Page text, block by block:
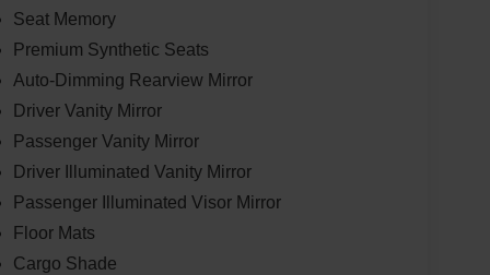
Seat Memory
Premium Synthetic Seats
Auto-Dimming Rearview Mirror
Driver Vanity Mirror
Passenger Vanity Mirror
Driver Illuminated Vanity Mirror
Passenger Illuminated Visor Mirror
Floor Mats
Cargo Shade